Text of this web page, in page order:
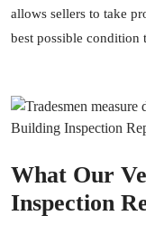
allows sellers to take
best possible condition
What Our
Inspection